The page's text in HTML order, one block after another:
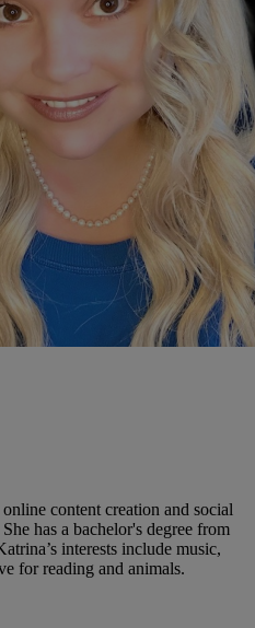
content creation and social
has a bachelor's degree from
interests include music,
for reading and animals.